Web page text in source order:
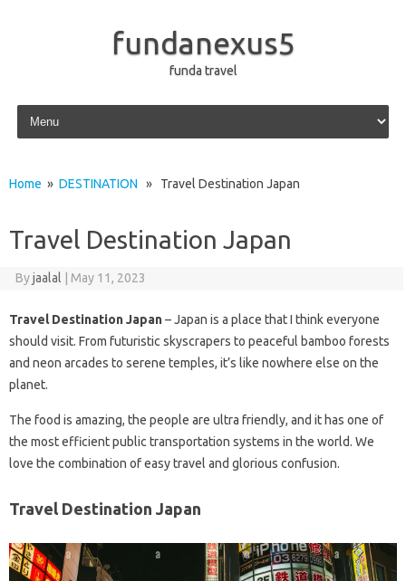
fundanexus5
funda travel
Skip to content
Home » DESTINATION » Travel Destination Japan
Travel Destination Japan
Byjaalal May 11, 2023
Travel Destination Japan– Japan is a place that I think everyone
should visit. From futuristic skyscrapers to peaceful bamboo forests
and neon arcades to serene temples, it’s like nowhere else on the
planet.
The food is amazing, the people are ultra friendly, and it has one of
the most efficient public transportation systems in the world. We
love the combination of easy travel and glorious confusion.
Travel Destination Japan